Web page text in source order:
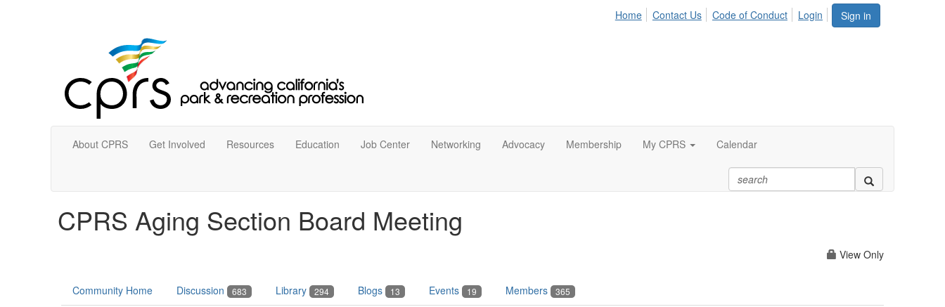
Sign in
Home Contact Us Code of Conduct Login
About CPRS Get Involved Resources Education Job Center Networking Advocacy Membership My CPRS Calendar
CPRS Aging Section Board Meeting
View Only
Community Home Discussion 683 Library 294 Blogs 13 Events 19 Members 365